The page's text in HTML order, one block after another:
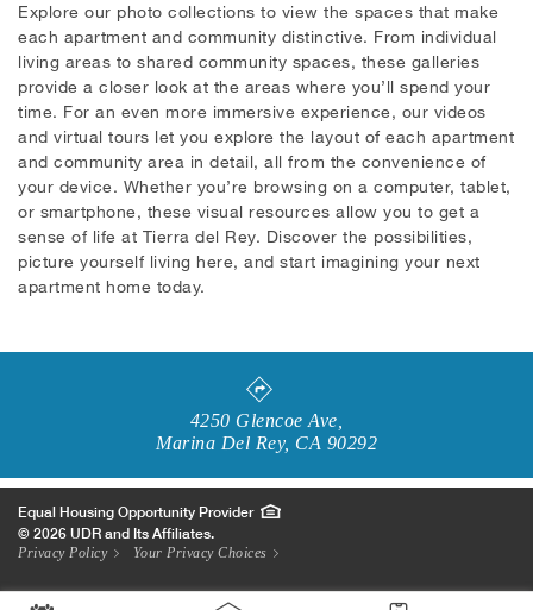
Explore our photo collections to view the spaces that make
each apartment and community distinctive. From individual
living areas to shared community spaces, these galleries
provide a closer look at the areas where you’ll spend your
time. For an even more immersive experience, our videos
and virtual tours let you explore the layout of each apartment
and community area in detail, all from the convenience of
your device. Whether you’re browsing on a computer, tablet,
or smartphone, these visual resources allow you to get a
sense of life at Tierra del Rey. Discover the possibilities,
picture yourself living here, and start imagining your next
apartment home today.
4250 Glencoe Ave
Marina Del Rey, CA 90292
© 2026 UDR and Its Affiliates.
Privacy Policy Your Privacy Choices
Equal Housing Opportunity Provider